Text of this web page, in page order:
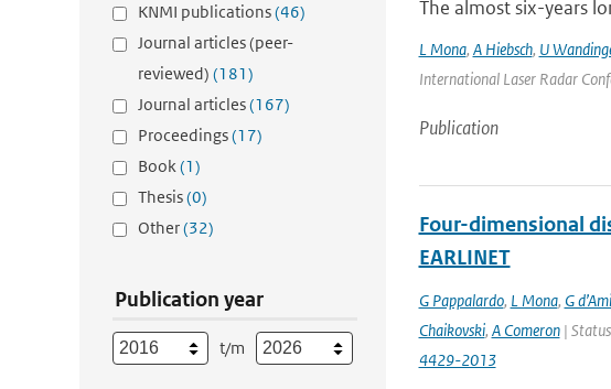
KNMI publications(46)
Journal articles (peer-
reviewed) (181)
Journal articles(167)
Proceedings(17)
Book(1)
Thesis(0)
Other(32)
Publication year
t/m
The almost six-years
L Mona, A Hiebsch, U
International Laser Radar
Publication
Four-dimensional
EARLINET
G Pappalardo, L Mona, G
Chaikovski, A Comeron|
4429-2013